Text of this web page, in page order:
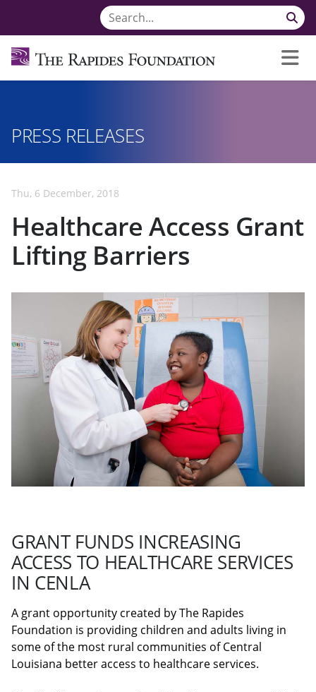
PRESS RELEASES
Thu, 6 December, 2018
Healthcare Access Grant
Lifting Barriers
GRANT FUNDS INCREASING
ACCESS TO HEALTHCARE SERVICES
IN CENLA
A grant opportunity created by The Rapides
Foundation is providing children and adults living in
some of the most rural communities of Central
Louisiana better access to healthcare services.